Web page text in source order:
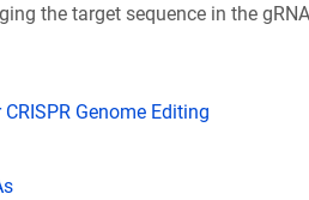
the target sequence in the
Genome Editing